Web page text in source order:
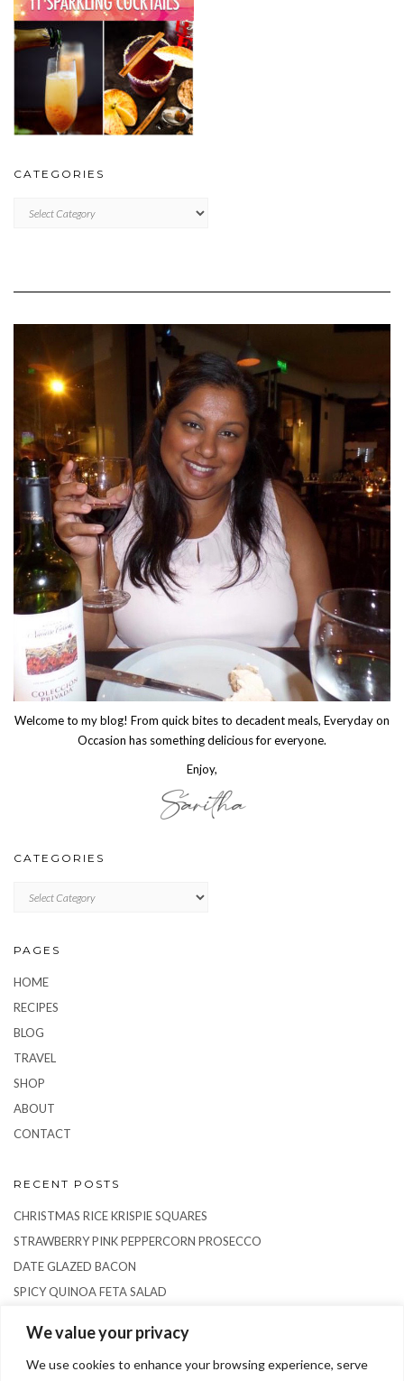
We value your privacy
We use cookies to enhance your browsing experience, serve
CATEGORIES
Welcome to my blog! From quick bites to decadent meals, Everyday on
Occasion has something delicious for everyone.
Enjoy,
CATEGORIES
PAGES
HOME
RECIPES
BLOG
TRAVEL
SHOP
ABOUT
CONTACT
RECENT POSTS
CHRISTMAS RICE KRISPIE SQUARES
STRAWBERRY PINK PEPPERCORN PROSECCO
DATE GLAZED BACON
SPICY QUINOA FETA SALAD